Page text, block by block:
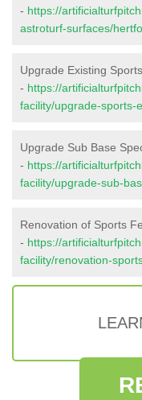
- https://
astroturf-surfaces/
Upgrade Existing
- https://
facility/upgrade-sports-
Upgrade Sub Base
- https://
facility/upgrade-sub-
Renovation of Sports
- https://
facility/renovation-